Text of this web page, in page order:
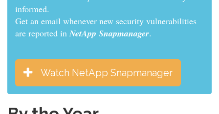
informed.
Get an email whenever new security vulnerabilities
are reported inNetApp Snapmanager.
Watch NetApp Snapmanager